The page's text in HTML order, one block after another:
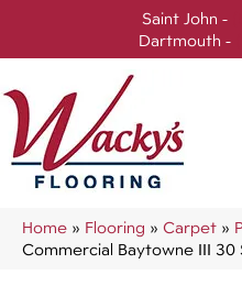
Saint John -
Dartmouth -
Home » Flooring » Carpet »
Commercial Baytowne III